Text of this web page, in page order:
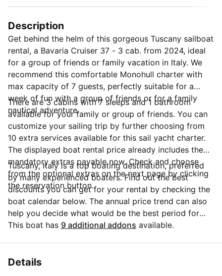
Description
Get behind the helm of this gorgeous Tuscany sailboat
rental, a Bavaria Cruiser 37 - 3 cab. from 2024, ideal
for a group of friends or family vacation in Italy. We
recommend this comfortable Monohull charter with
max capacity of 7 guests, perfectly suitable for a
week of fun with a group of friends or for a family
nautical adventure.
There are 3 cabins with 7 sleeps and 1 bathroom
available for your family or group of friends. You can
customize your sailing trip by further choosing from
10 extra services available for this sail yacht charter.
The displayed boat rental price already includes the
mandatory extras payable now. Check and choose
from the optional extras on the next page by clicking
the reservation button.
Tuscany, Italy is a top boating destination, preferred
by many experienced boaters. Find out the best
discounts you can get for your rental by checking the
boat calendar below. The annual price trend can also
help you decide what would be the best period for
your next sailing trip. Do you have questions for the
button 'Message Owner'.
This boat has 9 additional addons available.
Details